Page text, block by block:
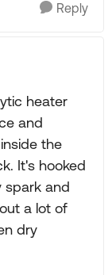
Reply
heater
and
the
It's hooked
spark and
a lot of
dry